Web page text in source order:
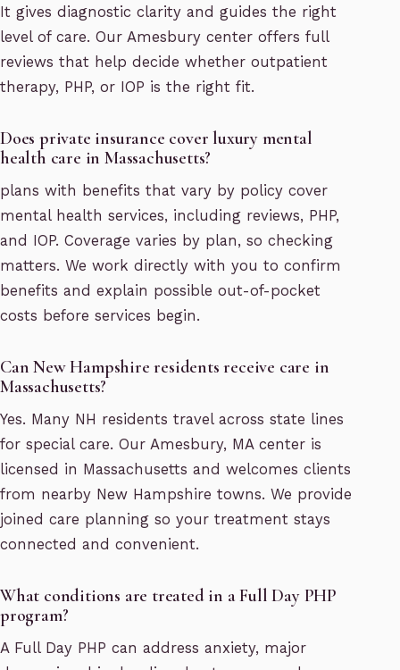
It gives diagnostic clarity and guides the right
level of care. Our Amesbury center offers full
reviews that help decide whether outpatient
therapy, PHP, or IOP is the right fit.
Does private insurance cover luxury mental
health care in Massachusetts?
plans with benefits that vary by policy cover
mental health services, including reviews, PHP,
and IOP. Coverage varies by plan, so checking
matters. We work directly with you to confirm
benefits and explain possible out-of-pocket
costs before services begin.
Can New Hampshire residents receive care in
Massachusetts?
Yes. Many NH residents travel across state lines
for special care. Our Amesbury, MA center is
licensed in Massachusetts and welcomes clients
from nearby New Hampshire towns. We provide
joined care planning so your treatment stays
connected and convenient.
What conditions are treated in a Full Day PHP
program?
A Full Day PHP can address anxiety, major